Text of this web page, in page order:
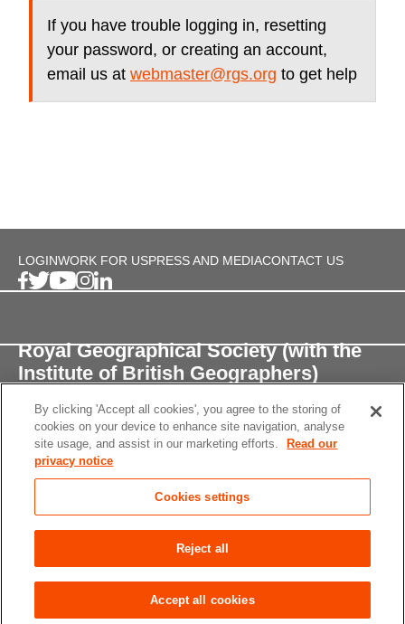
If you have trouble logging in, resetting
your password, or creating an account,
email us at webmaster@rgs.org to get help
LOGINWORK FOR USPRESS AND MEDIACONTACT US
Royal Geographical Society (with the
Institute of British Geographers)
1 Kensington Gore,
London, SW7 2AR
enquiries@rgs.org/+44 (0)20 7591 3000
Registered Charity, 208791
Accessibility Site Map
settings
© 2026 RGS-IBG All rights reserved.
By clicking 'Accept all cookies', you agree to the storing of
cookies on your device to enhance site navigation, analyse
site usage, and assist in our marketing efforts.
Read our
privacy notice
Cookies settings
Reject all
Accept all cookies